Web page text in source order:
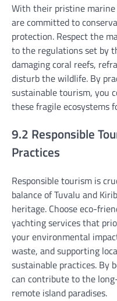
With their pristine marine
are committed to
protection. Respect the
to the regulations set by
damaging coral reefs,
disturb the wildlife. By
sustainable tourism, you
these fragile ecosystems
9.2 Responsible
Practices
Responsible tourism is
balance of Tuvalu and
heritage. Choose eco-
yachting services that
your environmental
waste, and supporting
sustainable practices. By
can contribute to the
remote island paradises.